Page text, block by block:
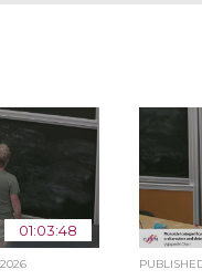
01:03:48